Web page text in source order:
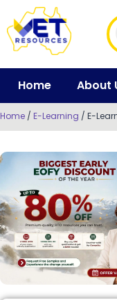
Home About
Home / E-Learning / E-